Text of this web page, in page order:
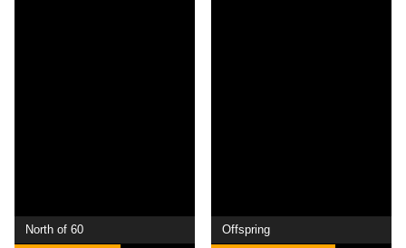
North of 60 Offspring